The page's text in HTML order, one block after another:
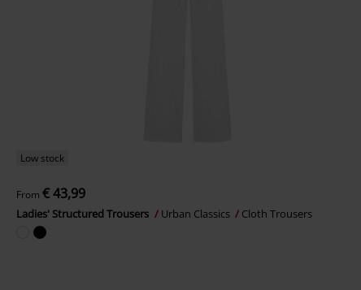
Low stock
From € 43,99
Ladies' Structured Trousers Urban Classics Cloth Trousers